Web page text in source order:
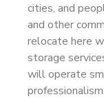
cities, and
and other
relocate here
storage
will operate
professionalism.